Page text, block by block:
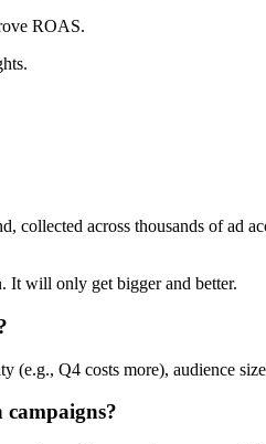
ROAS.
collected across thousands of ad
It will only get bigger and better.
(e.g., Q4 costs more), audience
campaigns?